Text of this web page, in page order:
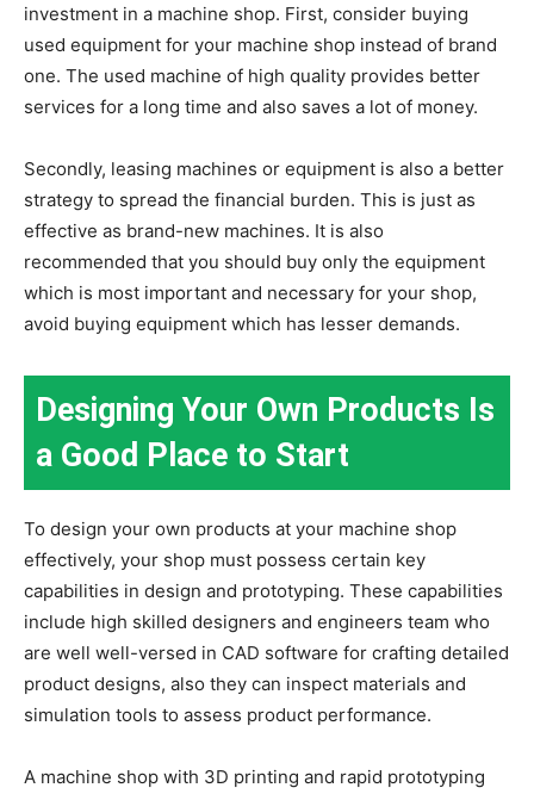
investment in a machine shop. First, consider buying
used equipment for your machine shop instead of brand
one. The used machine of high quality provides better
services for a long time and also saves a lot of money.
Secondly, leasing machines or equipment is also a better
strategy to spread the financial burden. This is just as
effective as brand-new machines. It is also
recommended that you should buy only the equipment
which is most important and necessary for your shop,
avoid buying equipment which has lesser demands.
Designing Your Own Products Is
a Good Place to Start
To design your own products at your machine shop
effectively, your shop must possess certain key
capabilities in design and prototyping. These capabilities
include high skilled designers and engineers team who
are well well-versed in CAD software for crafting detailed
product designs, also they can inspect materials and
simulation tools to assess product performance.
A machine shop with 3D printing and rapid prototyping